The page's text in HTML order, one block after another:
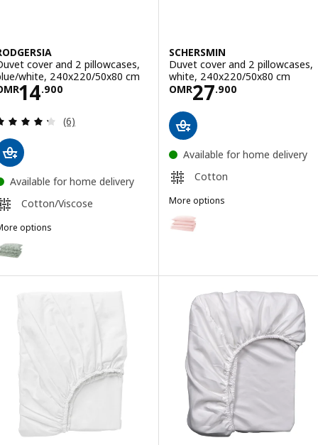
cover and 2 pillowcases,
white, 240x220/50x80 cm
14.900
OMR 14.900
Review: 4.3 out of 5 stars. Total reviews:
(6)
Available for home delivery
Cotton/Viscose
options
RODGERSIA, Duvet cover and 2 pillowcases, green/white,
RODGERSIA, Duvet cover and 2 pillowcases, grey/white,
RODGERSIA, Duvet cover and 2 pillowcases, pink/white,
SCHERSMIN
Duvet cover and 2 pillowcases,
white, 240x220/50x80 cm
OMR27.900
Price OMR
Available for home delivery
Cotton
More options
Option: SCHERSMIN, Duvet